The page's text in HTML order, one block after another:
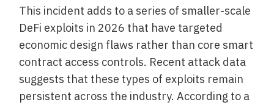
This incident adds to a series of smaller-scale
DeFi exploits in 2026 that have targeted
economic design flaws rather than core smart
contract access controls. Recent attack data
suggests that these types of exploits remain
persistent across the industry. According to a